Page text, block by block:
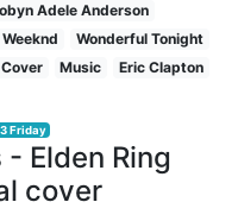
Adele Anderson
Wonderful Tonight
Cover Music Eric Clapton
Friday
Elden Ring
cover